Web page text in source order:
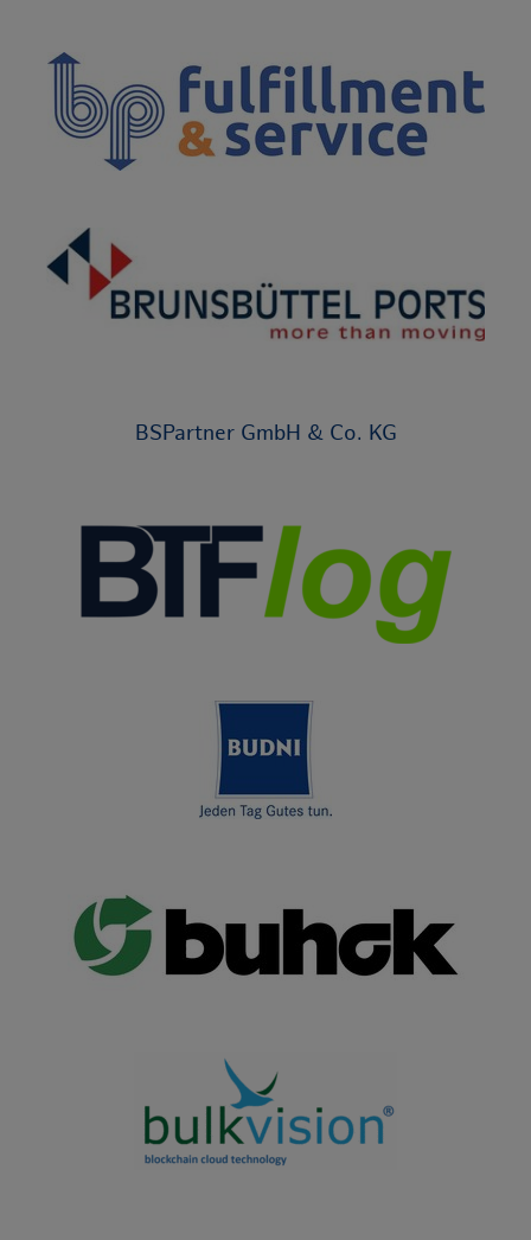
BSPartner GmbH & Co. KG